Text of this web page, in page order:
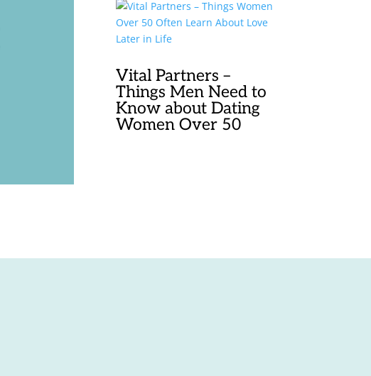
Vital Partners –
Things Men Need to
Know about Dating
Women Over 50